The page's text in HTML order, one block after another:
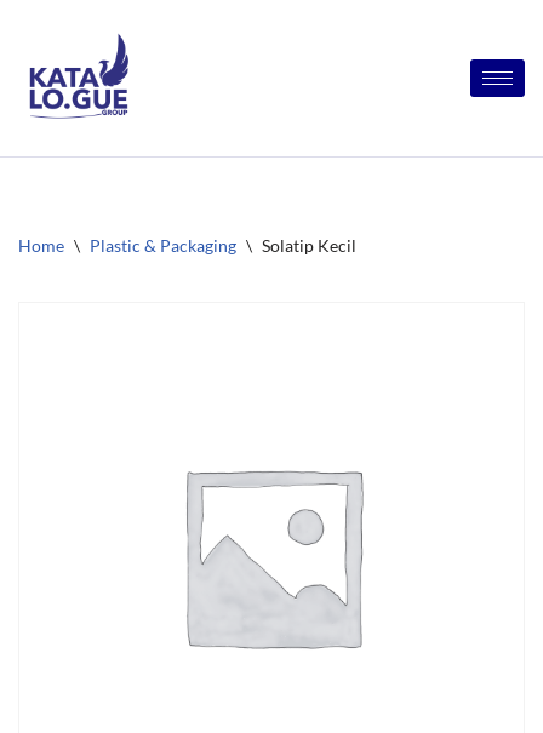
Skip
to
content
Home \ Plastic & Packaging \ Solatip Kecil